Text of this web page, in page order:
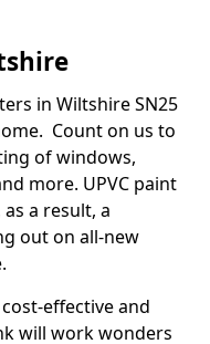
in Wiltshire SN25
Count on us to
of windows,
more. UPVC paint
a result, a
out on all-new
effective and
will work wonders